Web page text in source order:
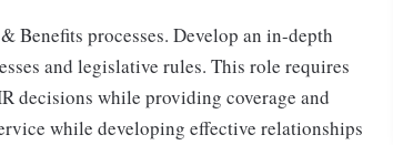
Benefits processes. Develop an in-depth
and legislative rules. This role requires
decisions while providing coverage and
while developing effective relationships